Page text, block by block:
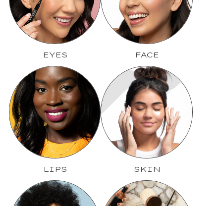
EYES FACE
LIPS SKIN